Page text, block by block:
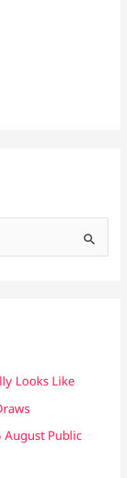
Looks Like
August Public